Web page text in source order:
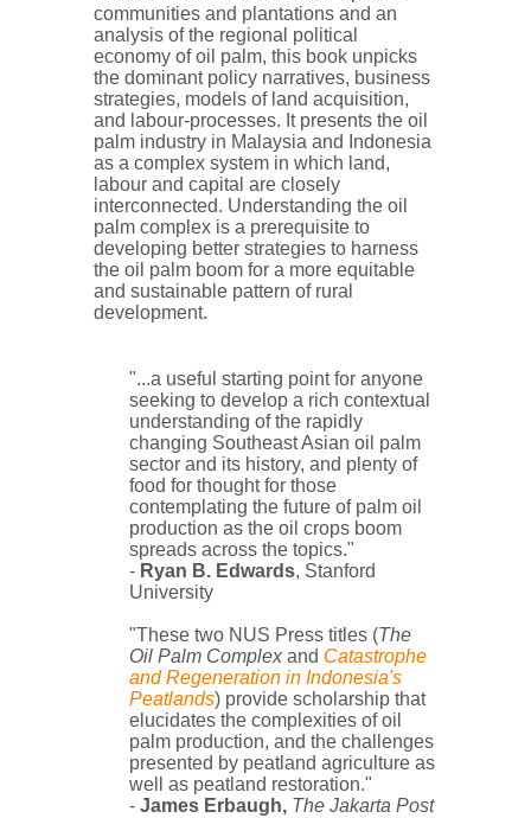
communities and plantations and an
analysis of the regional political
economy of oil palm, this book unpicks
the dominant policy narratives, business
strategies, models of land acquisition,
and labour-processes. It presents the oil
palm industry in Malaysia and Indonesia
as a complex system in which land,
labour and capital are closely
interconnected. Understanding the oil
palm complex is a prerequisite to
developing better strategies to harness
the oil palm boom for a more equitable
and sustainable pattern of rural
development.
"...a useful starting point for anyone
seeking to develop a rich contextual
understanding of the rapidly
changing Southeast Asian oil palm
sector and its history, and plenty of
food for thought for those
contemplating the future of palm oil
production as the oil crops boom
spreads across the topics."
- Ryan B. Edwards, Stanford
University
"These two NUS Press titles (The
Oil Palm Complex and Catastrophe
and Regeneration in Indonesia's
Peatlands) provide scholarship that
elucidates the complexities of oil
palm production, and the challenges
presented by peatland agriculture as
well as peatland restoration."
- James Erbaugh, The Jakarta Post